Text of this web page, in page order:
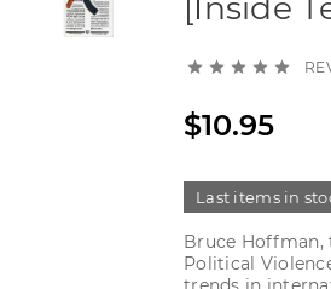
    
$10.95
Last items in
Bruce Hoffman,
Political